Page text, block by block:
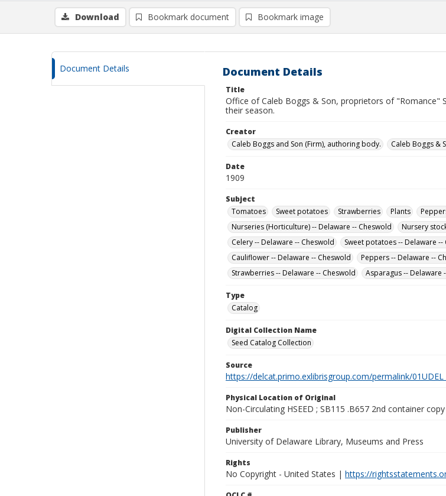
Download Bookmark document Bookmark image
Document Details Document Details
Title
Office of Caleb Boggs & Son, proprietors of "Romance"
their season.
Creator
Caleb Boggs and Son (Firm), authoring body.
Caleb Boggs &
Date
1909
Subject
Tomatoes
Sweet potatoes Strawberries Plants
Nurseries (Horticulture) -- Delaware -- Cheswold
Nursery
Celery -- Delaware -- Cheswold
Sweet potatoes -- Delaware --
Cauliflower -- Delaware -- Cheswold
Peppers -- Delaware --
Strawberries -- Delaware -- Cheswold
Asparagus -- Delaware
Type
Catalog
Digital Collection Name
Seed Catalog Collection
Source
https://delcat.primo.exlibrisgroup.com/permalink/
Physical Location of Original
Non-Circulating HSEED ; SB115 .B657 2nd container copy
Publisher
University of Delaware Library, Museums and Press
Rights
No Copyright - United States | https://